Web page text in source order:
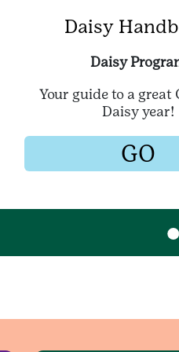
Daisy
Daisy
Your guide to a great
Daisy year!
GO